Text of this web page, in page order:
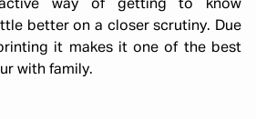
way of getting to know
better on a closer scrutiny. Due
it makes it one of the best
with family.